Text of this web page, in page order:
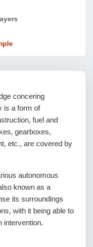
concering
is a form of
fuel and
gearboxes,
etc., are covered by
autonomous
known as a
its surroundings
with it being able to
intervention.